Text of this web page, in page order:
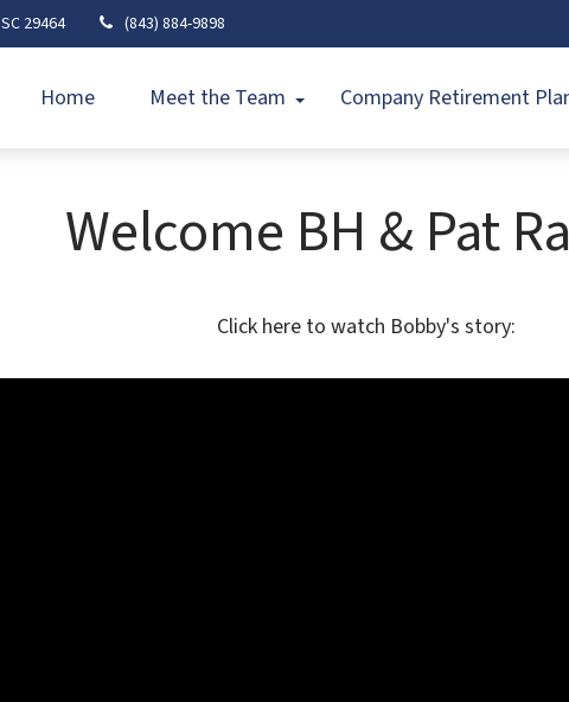
SC 29464 (843) 884-9898
Home Meet the Team Company Retirement
Welcome BH & Pat
Click here to watch Bobby's story: